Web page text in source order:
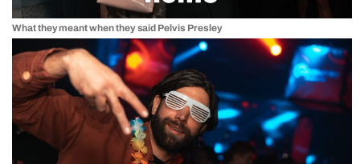
What they meant when they said Pelvis Presley